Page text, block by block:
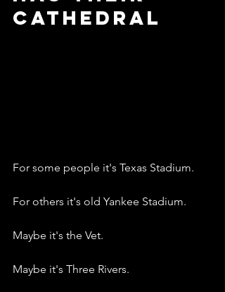
Cathedral
For some people it's Texas Stadium.
For others it's old Yankee Stadium.
Maybe it's the Vet.
Maybe it's Three Rivers.